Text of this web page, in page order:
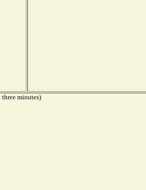
minutes)